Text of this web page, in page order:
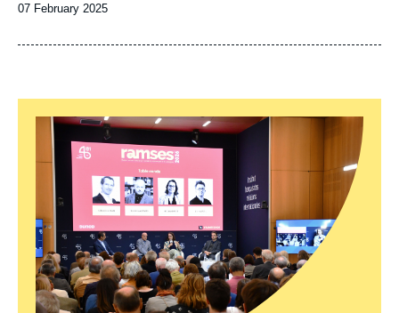
Date
publication
07 February 2025